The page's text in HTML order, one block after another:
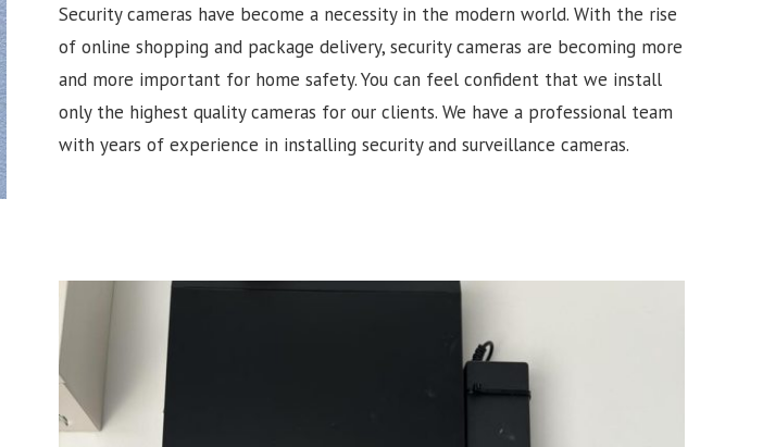
Security cameras have become a necessity in the modern world. With the rise
of online shopping and package delivery, security cameras are becoming more
and more important for home safety. You can feel confident that we install
only the highest quality cameras for our clients. We have a professional team
with years of experience in installing security and surveillance cameras.